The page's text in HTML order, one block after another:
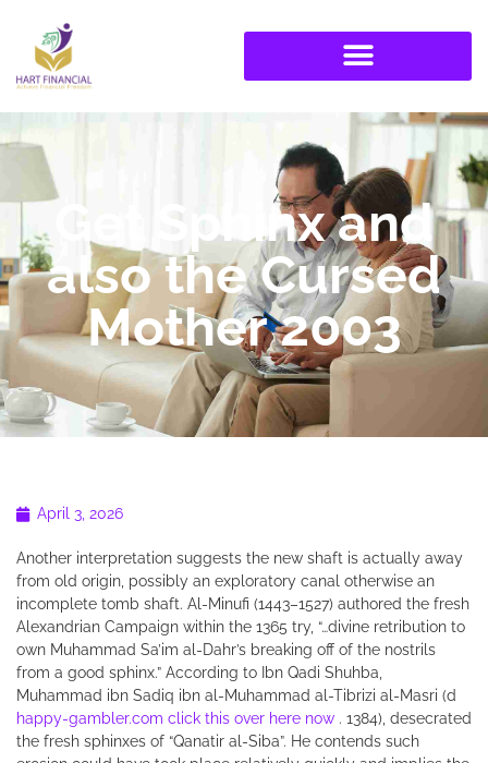
Get Sphinx and
also the Cursed
Mother 2003
April 3, 2026
Another interpretation suggests the new shaft is actually away
from old origin, possibly an exploratory canal otherwise an
incomplete tomb shaft. Al-Minufi (1443–1527) authored the fresh
Alexandrian Campaign within the 1365 try, “…divine retribution to
own Muhammad Sa’im al-Dahr’s breaking off of the nostrils
from a good sphinx.” According to Ibn Qadi Shuhba,
Muhammad ibn Sadiq ibn al-Muhammad al-Tibrizi al-Masri (d
happy-gambler.com click this over here now . 1384), desecrated
the fresh sphinxes of “Qanatir al-Siba”. He contends such